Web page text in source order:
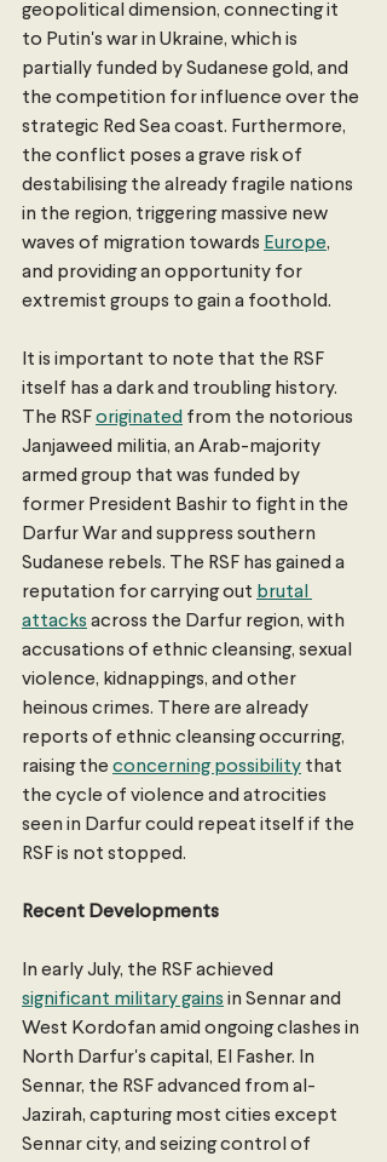
geopolitical dimension, connecting it
to Putin's war in Ukraine, which is
partially funded by Sudanese gold, and
the competition for influence over the
strategic Red Sea coast. Furthermore,
the conflict poses a grave risk of
destabilising the already fragile nations
in the region, triggering massive new
waves of migration towards Europe,
and providing an opportunity for
extremist groups to gain a foothold.
It is important to note that the RSF
itself has a dark and troubling history.
The RSF originated from the notorious
Janjaweed militia, an Arab-majority
armed group that was funded by
former President Bashir to fight in the
Darfur War and suppress southern
Sudanese rebels. The RSF has gained a
reputation for carrying out brutal
attacks across the Darfur region, with
accusations of ethnic cleansing, sexual
violence, kidnappings, and other
heinous crimes. There are already
reports of ethnic cleansing occurring,
raising the concerning possibility that
the cycle of violence and atrocities
seen in Darfur could repeat itself if the
RSF is not stopped.
Recent Developments
In early July, the RSF achieved
significant military gains in Sennar and
West Kordofan amid ongoing clashes in
North Darfur's capital, El Fasher. In
Sennar, the RSF advanced from al-
Jazirah, capturing most cities except
Sennar city, and seizing control of